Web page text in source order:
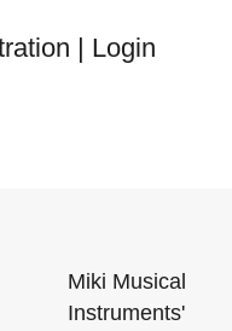
| Login
Miki Musical
Instruments'